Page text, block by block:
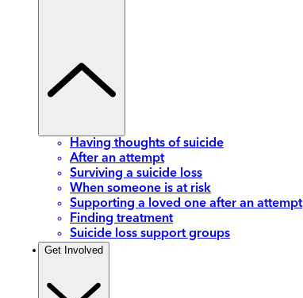
Having thoughts of suicide
After an attempt
Surviving a suicide loss
When someone is at risk
Supporting a loved one after an attempt
Finding treatment
Suicide loss support groups
Get Involved